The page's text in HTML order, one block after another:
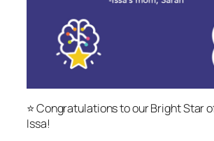
⭐️ Congratulations to our Bright Star
Issa!